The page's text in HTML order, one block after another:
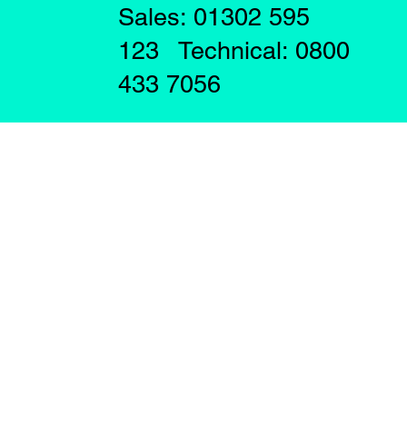
Sales: 01302 595
123 Technical: 0800
433 7056